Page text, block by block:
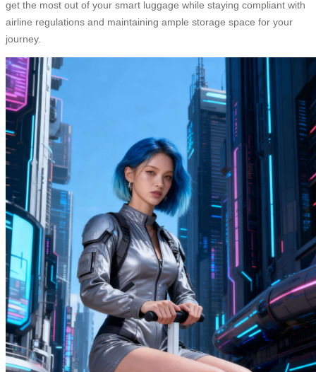
get the most out of your smart luggage while staying compliant with
airline regulations and maintaining ample storage space for your
journey.